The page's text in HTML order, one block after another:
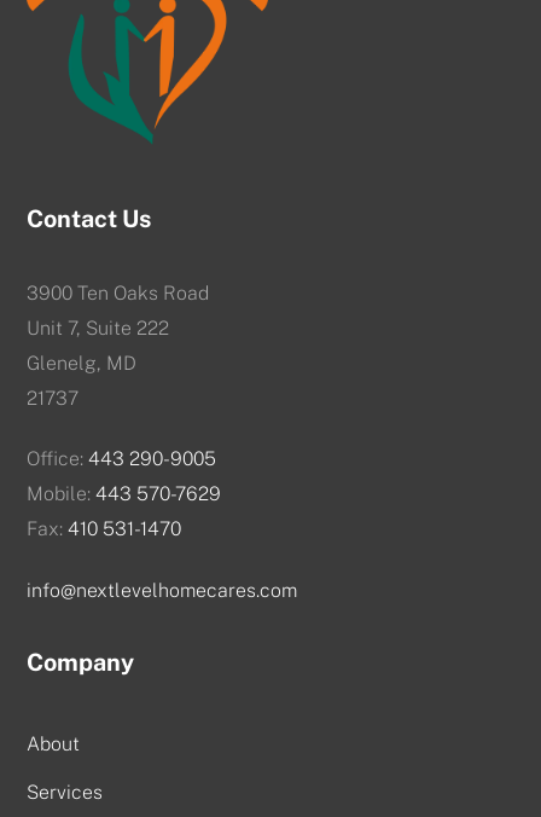
Contact Us
3900 Ten Oaks Road
Unit 7, Suite 222
Glenelg, MD
21737
Office:443 290-9005
Mobile:443 570-7629
Fax:410 531-1470
info@nextlevelhomecares.com
Company
About
Services